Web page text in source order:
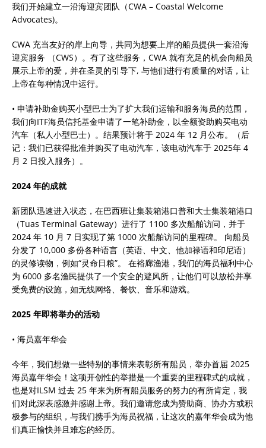
我们开始建立一沿海迎宾团队（CWA – Coastal Welcome
Advocates)。
CWA 充当友好的岸上向导，共同为想要上岸的船员提供一套沿海
迎宾服务 （CWS）。有了这些服务，CWA 就有充足的机会向船员
展示上帝的爱，并在圣灵的引导下, 与他们进行有质量的对话，让
上帝在每种情况中运行。
• 申请补助金购买小型巴士为了扩大我们运输和服务海员的范围，
我们向ITF海员信托基金申请了一笔补助金，以全额资助购买电动
汽车（私人小型巴士）。结果预计将于 2024 年 12 月公布。（后
记：我们已获得批准并购买了电动汽车，该电动汽车于 2025年 4
月 2 日投入服务）。
2024 年的成就
新团队迅速进入状态，在巴西班让集装箱港口普和大士集装箱港口
（Tuas Terminal Gateway）进行了 1100 多次船舶访问，并于
2024 年 10 月 7 日实现了第 1000 次船舶访问的里程碑。 向船员
分发了 10,000 多份各种语言（英语、中文、他加禄语和印尼语）
的灵修读物，例如“灵命日粮”。 在裕廊渔港，我们的海员福利中心
为 6000 多名渔民提供了一个安全的避风所，让他们可以放松并享
受免费的设施，如无线网络、餐饮、音乐和游戏。
2025 年即将举办的活动
• 海员嘉年华会
今年，我们想做一些特别的事情来表彰所有船员，举办首届 2025
海员嘉年华会！这项开创性的举措是一个重要的里程碑式的成就，
也是对ILSM 过去 25 年来为所有船员服务的努力的有所肯定，我
们对此深表感激并感谢上帝。我们邀请您成为赞助商、协办方或积
极参与的组织，与我们携手为海员祝福，让这次的嘉年华会成为他
们真正愉快并且难忘的经历。